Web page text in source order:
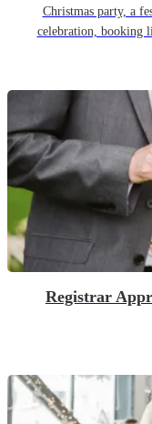
Christmas party, a
celebration, booking
Registrar